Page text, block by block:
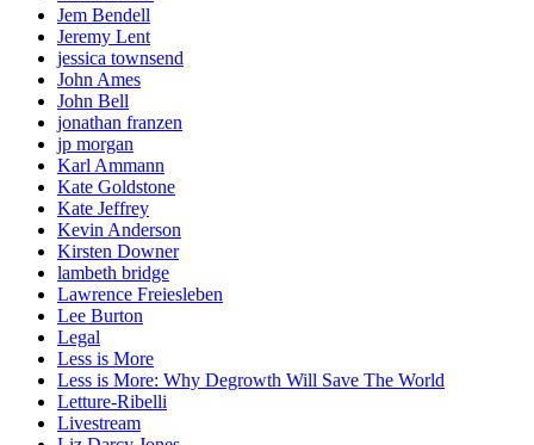
Jem Bendell
Jeremy Lent
jessica townsend
John Ames
John Bell
jonathan franzen
jp morgan
Karl Ammann
Kate Goldstone
Kate Jeffrey
Kevin Anderson
Kirsten Downer
lambeth bridge
Lawrence Freiesleben
Lee Burton
Legal
Less is More
Less is More: Why Degrowth Will Save The World
Letture-Ribelli
Livestream